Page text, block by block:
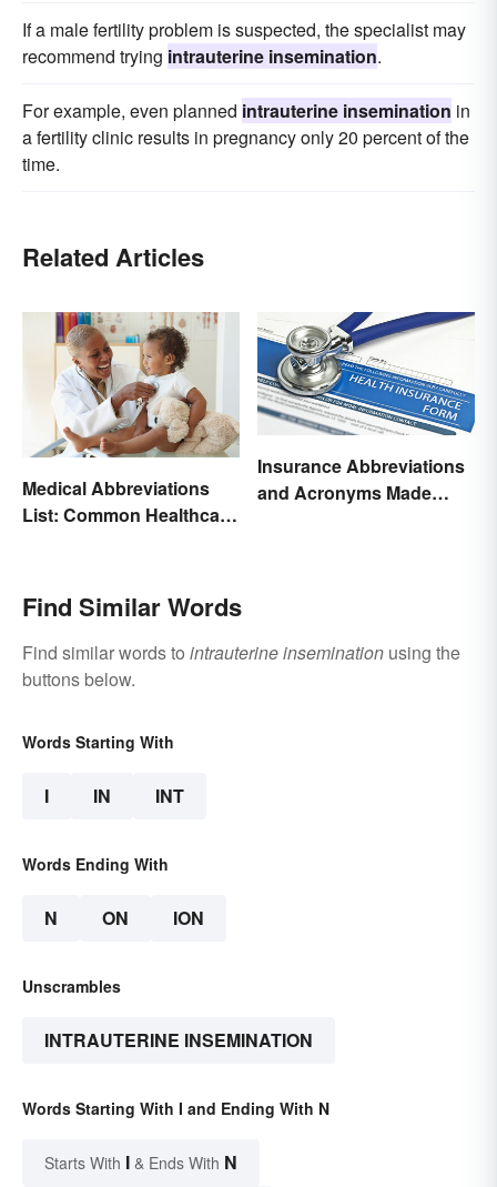
If a male fertility problem is suspected, the specialist may
recommend trying intrauterine insemination.
For example, even planned intrauterine insemination in
a fertility clinic results in pregnancy only 20 percent of the
time.
Related Articles
Medical Abbreviations
List: Common Healthcare
Insurance Abbreviations
and Acronyms Made
Find Similar Words
Find similar words to intrauterine insemination using the
buttons below.
Words Starting With
I IN INT
Words Ending With
N ON ION
Unscrambles
INTRAUTERINE INSEMINATION
Words Starting With I and Ending With N
Starts With I & Ends With N